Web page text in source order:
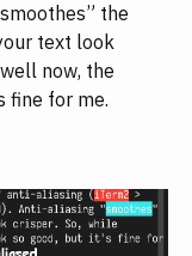
the
text look
now, the
fine for me.